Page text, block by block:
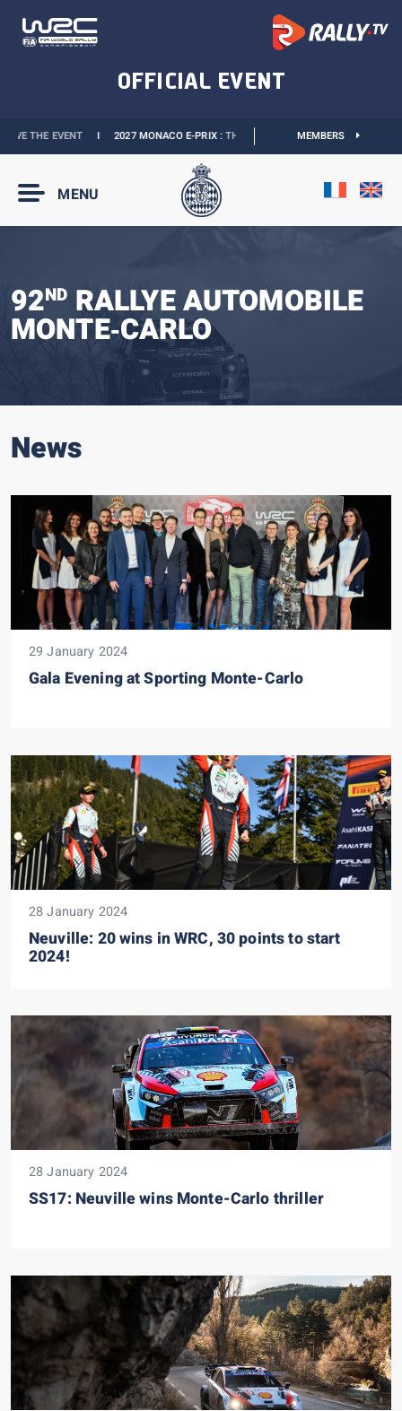
I 2027 MONACO E-PRIX :THE DATES ARE OFFICIAL IOFFICIAL
MEMBERS
MENU
92ND RALLYE AUTOMOBILE
MONTE‑CARLO
News
29 January 2024
Gala Evening at Sporting Monte-Carlo
28 January 2024
Neuville: 20 wins in WRC, 30 points to start
2024!
28 January 2024
SS17: Neuville wins Monte-Carlo thriller